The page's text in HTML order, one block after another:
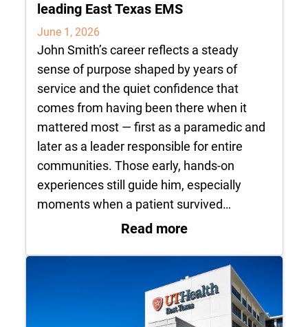
leading East Texas EMS
June 1, 2026
John Smith’s career reflects a steady
sense of purpose shaped by years of
service and the quiet confidence that
comes from having been there when it
mattered most — first as a paramedic and
later as a leader responsible for entire
communities. Those early, hands-on
experiences still guide him, especially
moments when a patient survived…
Read more: Life in service: